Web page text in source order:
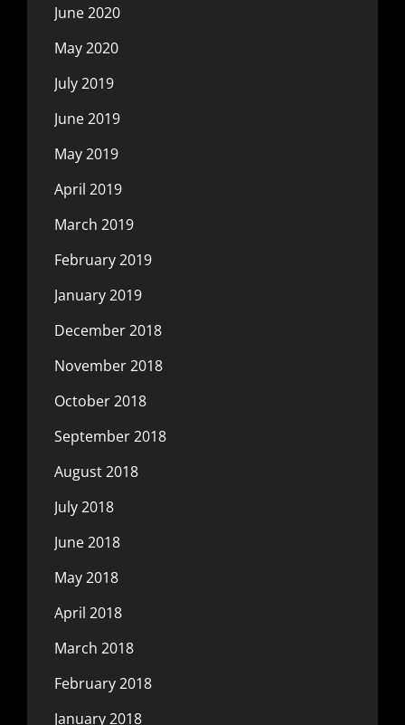
June 2020
May 2020
July 2019
June 2019
May 2019
April 2019
March 2019
February 2019
January 2019
December 2018
November 2018
October 2018
September 2018
August 2018
July 2018
June 2018
May 2018
April 2018
March 2018
February 2018
January 2018